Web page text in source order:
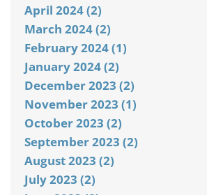
April 2024 (2)
March 2024 (2)
February 2024 (1)
January 2024 (2)
December 2023 (2)
November 2023 (1)
October 2023 (2)
September 2023 (2)
August 2023 (2)
July 2023 (2)